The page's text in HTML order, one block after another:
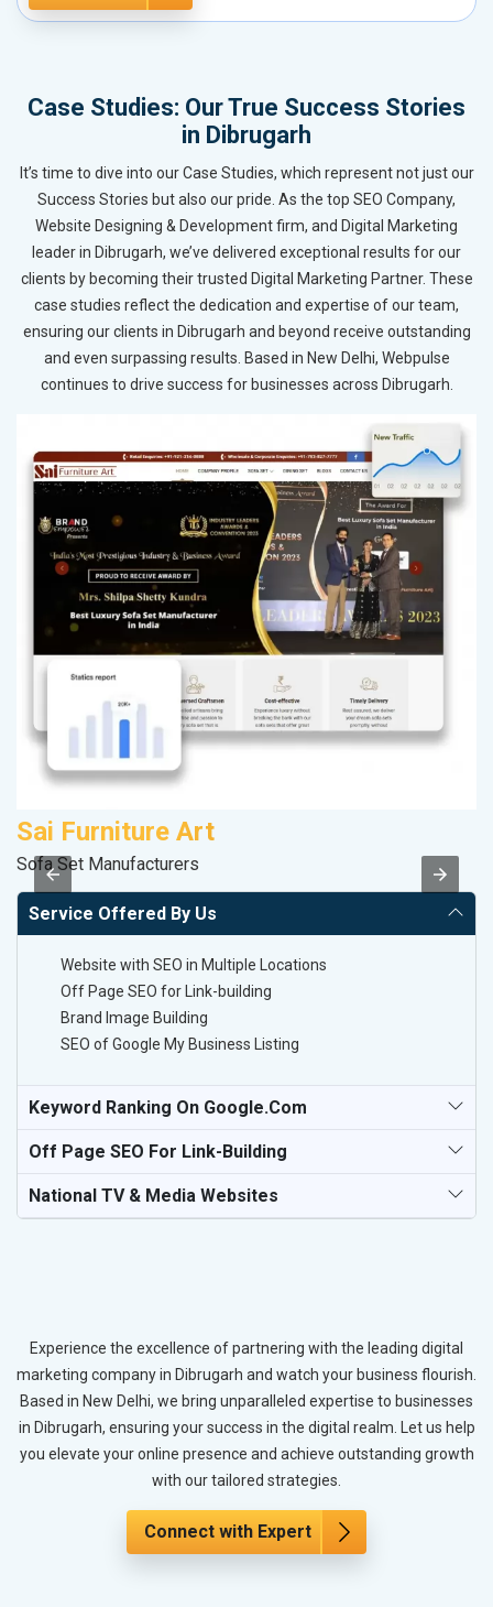
Case Studies: Our True Success Stories
in Dibrugarh
It’s time to dive into our Case Studies, which represent not just our
Success Stories but also our pride. As the top SEO Company,
Website Designing & Development firm, and Digital Marketing
leader in Dibrugarh, we’ve delivered exceptional results for our
clients by becoming their trusted Digital Marketing Partner. These
case studies reflect the dedication and expertise of our team,
ensuring our clients in Dibrugarh and beyond receive outstanding
and even surpassing results. Based in New Delhi, Webpulse
continues to drive success for businesses across Dibrugarh.
Sai Furniture Art
Sofa Set Manufacturers
Service Offered By Us
Website with SEO in Multiple Locations
Off Page SEO for Link-building
Brand Image Building
SEO of Google My Business Listing
Keyword Ranking On Google.com
Off Page SEO For Link-Building
National TV & Media Websites
Experience the excellence of partnering with the leading digital
marketing company in Dibrugarh and watch your business flourish.
Based in New Delhi, we bring unparalleled expertise to businesses
in Dibrugarh, ensuring your success in the digital realm. Let us help
you elevate your online presence and achieve outstanding growth
with our tailored strategies.
Connect with Expert